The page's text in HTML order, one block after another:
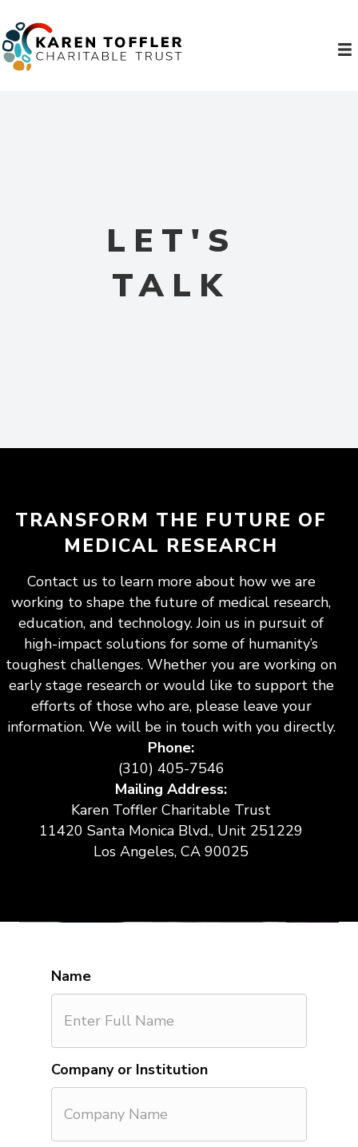
LET'S
TALK
TRANSFORM THE FUTURE OF
MEDICAL RESEARCH
Contact us to learn more about how we are
working to shape the future of medical research,
education, and technology. Join us in pursuit of
high-impact solutions for some of humanity’s
toughest challenges. Whether you are working on
early stage research or would like to support the
efforts of those who are, please leave your
information. We will be in touch with you directly.
Phone:
(310) 405-7546
Mailing Address:
Karen Toffler Charitable Trust
11420 Santa Monica Blvd., Unit 251229
Los Angeles, CA 90025
Name
Company or Institution